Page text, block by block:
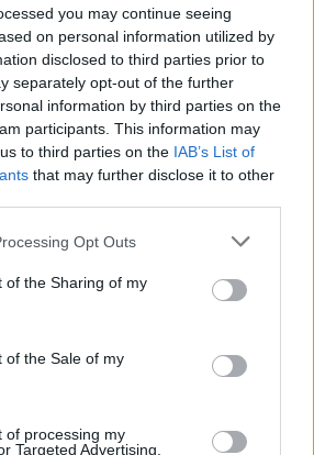
you may continue seeing
on personal information utilized by
disclosed to third parties prior to
separately opt-out of the further
information by third parties on the
participants. This information may
to third parties on the IAB’s List of
that may further disclose it to other
Opt Outs
of the Sharing of my
of the Sale of my
of processing my
Targeted Advertising.